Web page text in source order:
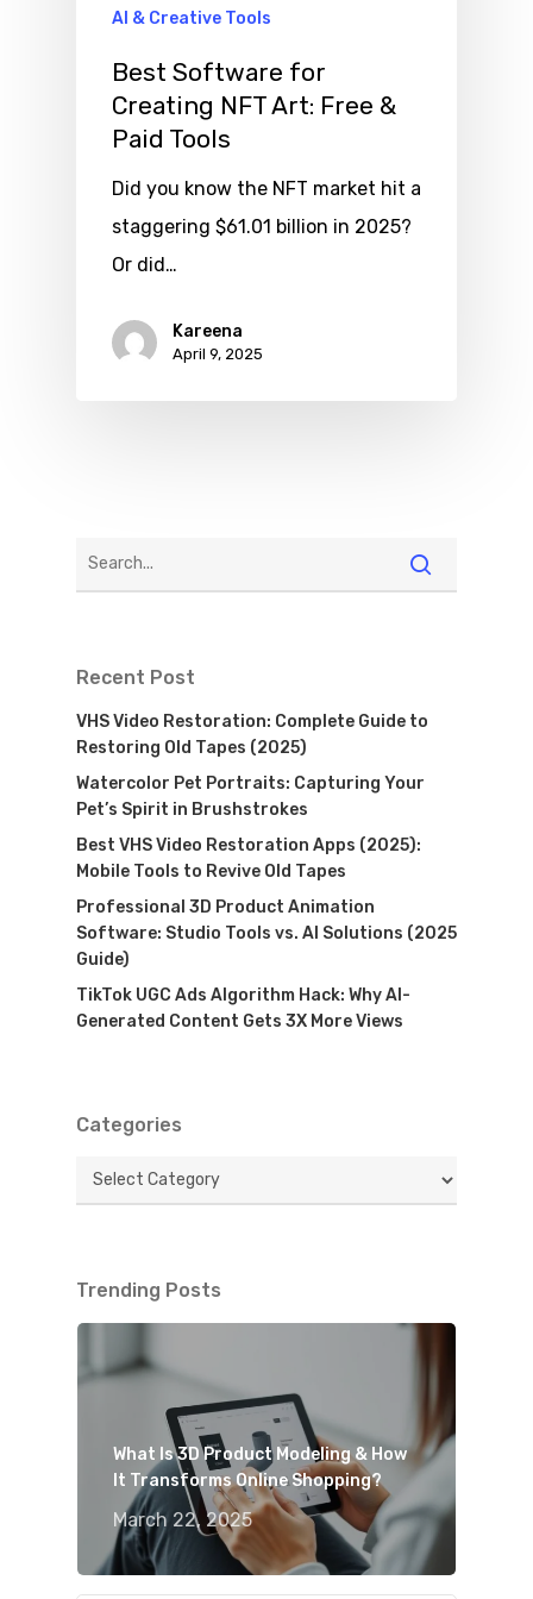
AI & Creative Tools
Best Software for
Creating NFT Art: Free &
Paid Tools
Did you know the NFT market hit a
staggering $61.01 billion in 2025?
Or did…
Kareena
April 9, 2025
Recent Post
VHS Video Restoration: Complete Guide to
Restoring Old Tapes (2025)
Watercolor Pet Portraits: Capturing Your
Pet’s Spirit in Brushstrokes
Best VHS Video Restoration Apps (2025):
Mobile Tools to Revive Old Tapes
Professional 3D Product Animation
Software: Studio Tools vs. AI Solutions (2025
Guide)
TikTok UGC Ads Algorithm Hack: Why AI-
Generated Content Gets 3X More Views
Categories
Categories
Trending Posts
What Is 3D Product Modeling & How
It Transforms Online Shopping?
March 22, 2025